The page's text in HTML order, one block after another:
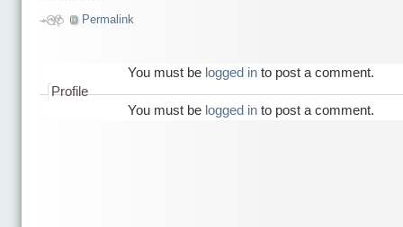
Permalink
You must be logged in to post a comment.
Profile
You must be logged in to post a comment.